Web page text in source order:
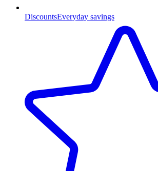
DiscountsEveryday savings